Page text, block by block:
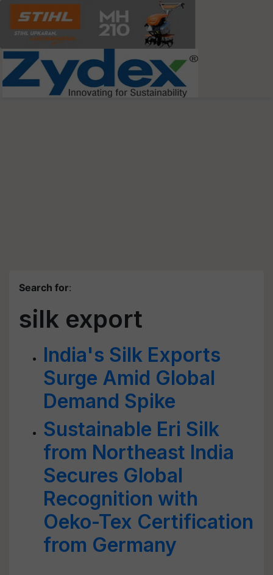
Search for:
silk export
India's Silk Exports
Surge Amid Global
Demand Spike
Sustainable Eri Silk
from Northeast India
Secures Global
Recognition with
Oeko-Tex Certification
from Germany